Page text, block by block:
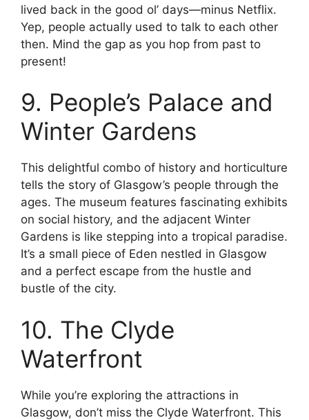
lived back in the good ol’ days—minus Netflix.
Yep, people actually used to talk to each other
then. Mind the gap as you hop from past to
present!
9. People’s Palace and
Winter Gardens
This delightful combo of history and horticulture
tells the story of Glasgow’s people through the
ages. The museum features fascinating exhibits
on social history, and the adjacent Winter
Gardens is like stepping into a tropical paradise.
It’s a small piece of Eden nestled in Glasgow
and a perfect escape from the hustle and
bustle of the city.
10. The Clyde
Waterfront
While you’re exploring the attractions in
Glasgow, don’t miss the Clyde Waterfront. This